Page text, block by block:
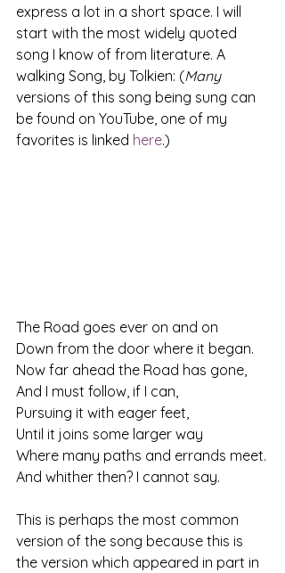
express a lot in a short space. I will
start with the most widely quoted
song I know of from literature. A
walking Song, by Tolkien: (Many
versions of this song being sung can
be found on YouTube, one of my
favorites is linked here.)
The Road goes ever on and on
Down from the door where it began.
Now far ahead the Road has gone,
And I must follow, if I can,
Pursuing it with eager feet,
Until it joins some larger way
Where many paths and errands meet.
And whither then? I cannot say.
This is perhaps the most common
version of the song because this is
the version which appeared in part in